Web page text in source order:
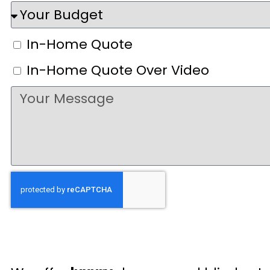
In-Home Quote
In-Home Quote Over Video